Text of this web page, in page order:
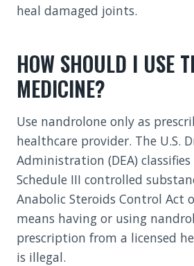
heal damaged joints.
HOW SHOULD I USE
MEDICINE?
Use nandrolone only as
healthcare provider. The U.S.
Administration (DEA)
Schedule III controlled
Anabolic Steroids Control Act
means having or using
prescription from a licensed
is illegal.